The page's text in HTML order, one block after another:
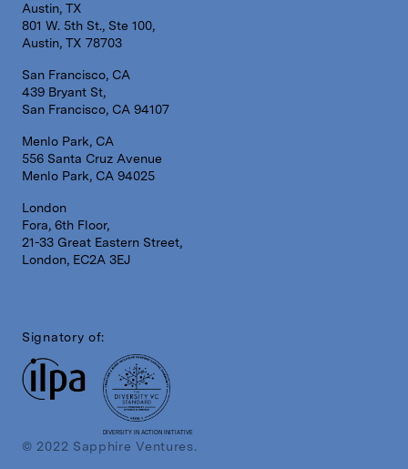
Austin, TX
801 W. 5th St., Ste 100,
Austin, TX 78703
San Francisco, CA
439 Bryant St,
San Francisco, CA 94107
Menlo Park, CA
556 Santa Cruz Avenue
Menlo Park, CA 94025
London
Fora, 6th Floor,
21-33 Great Eastern Street,
London, EC2A 3EJ
Signatory of:
DIVERSITY IN ACTION INITIATIVE
© 2022 Sapphire Ventures.